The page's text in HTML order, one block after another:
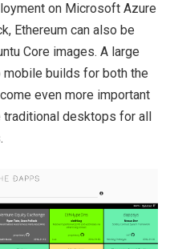
on Microsoft Azure
Ethereum can also be
Core images. A large
builds for both the
even more important
desktops for all